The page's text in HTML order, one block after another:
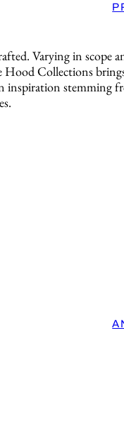
Varying in scope
Hood Collections
inspiration stemming